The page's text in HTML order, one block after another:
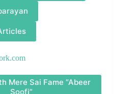
Mere Sai Fame “Abeer
Soofi”